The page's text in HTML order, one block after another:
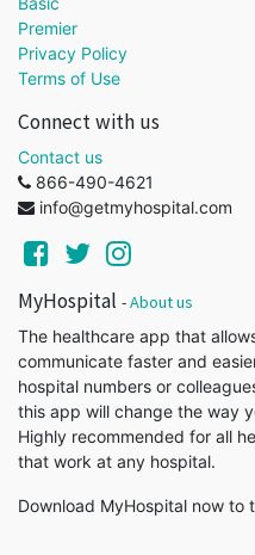
Premier
Privacy Policy
Terms of Use
Connect with us
Contact us
866-490-4621
info@getmyhospital.com
MyHospital -About us
The healthcare app that
communicate faster and
hospital numbers or
this app will change the way
Highly recommended for all
that work at any hospital.
Download MyHospital now to